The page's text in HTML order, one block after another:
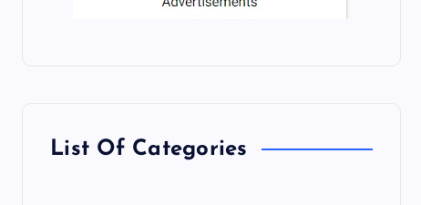
List Of Categories